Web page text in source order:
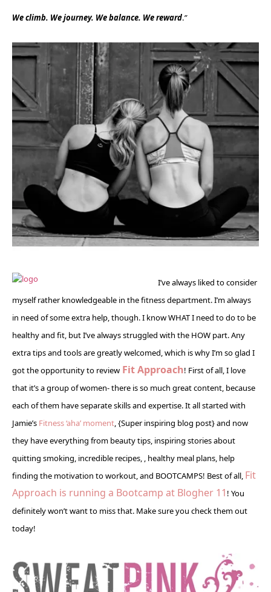
We climb. We journey. We balance. We reward.”
I’ve always liked to consider
myself rather knowledgeable in the fitness department. I’m always
in need of some extra help, though. I know WHAT I need to do to be
healthy and fit, but I’ve always struggled with the HOW part. Any
extra tips and tools are greatly welcomed, which is why I’m so glad I
got the opportunity to review Fit Approach! First of all, I love
that it’s a group of women- there is so much great content, because
each of them have separate skills and expertise. It all started with
Jamie’s Fitness ‘aha’ moment, {Super inspiring blog post} and now
they have everything from beauty tips, inspiring stories about
quitting smoking, incredible recipes, , healthy meal plans, help
finding the motivation to workout, and BOOTCAMPS! Best of all, Fit
Approach is running a Bootcamp at Blogher 11 ! You
definitely won’t want to miss that. Make sure you check them out
today!